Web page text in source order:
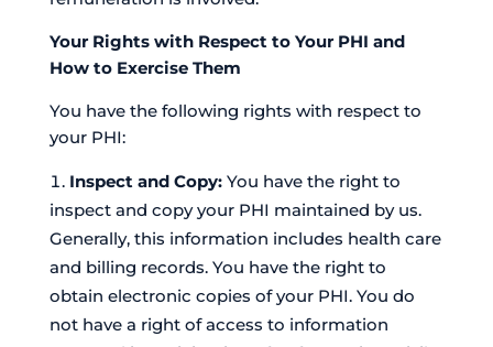
Your Rights with Respect to Your PHI and
How to Exercise Them
You have the following rights with respect to
your PHI:
Inspect and Copy:You have the right to
inspect and copy your PHI maintained by us.
Generally, this information includes health care
and billing records. You have the right to
obtain electronic copies of your PHI. You do
not have a right of access to information